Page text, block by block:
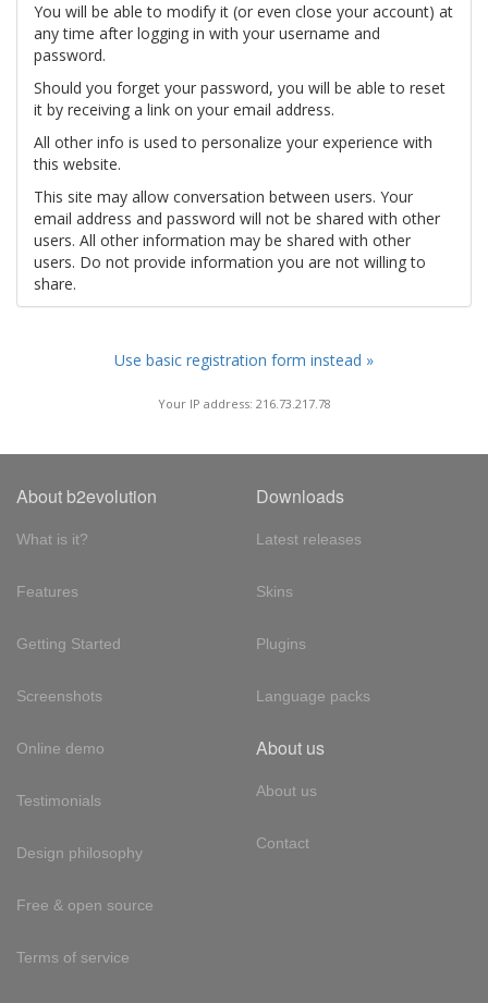
You will be able to modify it (or even close your account) at
any time after logging in with your username and
password.
Should you forget your password, you will be able to reset
it by receiving a link on your email address.
All other info is used to personalize your experience with
this website.
This site may allow conversation between users. Your
email address and password will not be shared with other
users. All other information may be shared with other
users. Do not provide information you are not willing to
share.
Use basic registration form instead »
Your IP address: 216.73.217.78
About b2evolution
What is it?
Features
Getting Started
Screenshots
Online demo
Testimonials
Design philosophy
Free & open source
Terms of service
Downloads
Latest releases
Skins
Plugins
Language packs
About us
About us
Contact